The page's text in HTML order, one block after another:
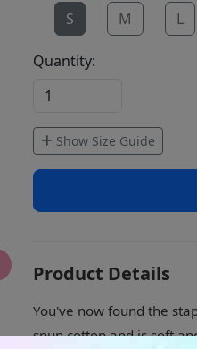
S
M L
Quantity:
Show Size Guide
Product Details
You've now found the
spun cotton and is soft